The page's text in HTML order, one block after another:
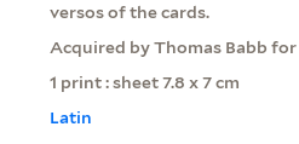
versos of the cards.
Acquired by Thomas Babb
1 print : sheet 7.8 x 7 cm
Latin